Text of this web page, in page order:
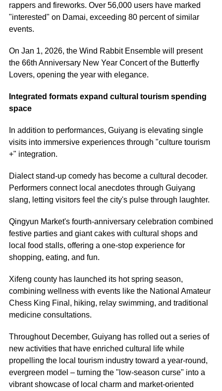
rappers and fireworks. Over 56,000 users have marked
"interested" on Damai, exceeding 80 percent of similar
events.
On Jan 1, 2026, the Wind Rabbit Ensemble will present
the 66th Anniversary New Year Concert of the Butterfly
Lovers, opening the year with elegance.
Integrated formats expand cultural tourism spending
space
In addition to performances, Guiyang is elevating single
visits into immersive experiences through "culture tourism
+" integration.
Dialect stand-up comedy has become a cultural decoder.
Performers connect local anecdotes through Guiyang
slang, letting visitors feel the city's pulse through laughter.
Qingyun Market's fourth-anniversary celebration combined
festive parties and giant cakes with cultural shops and
local food stalls, offering a one-stop experience for
shopping, eating, and fun.
Xifeng county has launched its hot spring season,
combining wellness with events like the National Amateur
Chess King Final, hiking, relay swimming, and traditional
medicine consultations.
Throughout December, Guiyang has rolled out a series of
new activities that have enriched cultural life while
propelling the local tourism industry toward a year-round,
evergreen model – turning the "low-season curse" into a
vibrant showcase of local charm and market-oriented